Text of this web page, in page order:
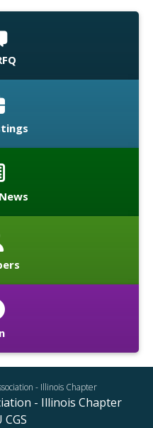
- Illinois Chapter
- Illinois Chapter